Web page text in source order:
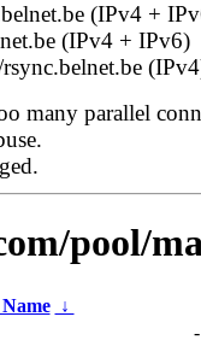
(IPv4 +
(IPv4 + IPv6)
many parallel
pool/
↓
-